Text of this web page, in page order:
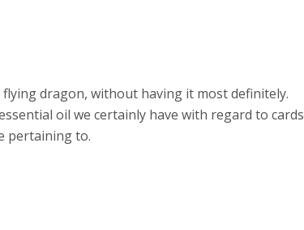
flying dragon, without having it most definitely.
oil we certainly have with regard to cards
pertaining to.